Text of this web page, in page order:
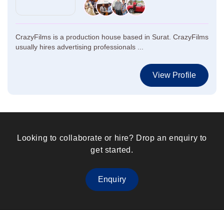
CrazyFilms is a production house based in Surat. CrazyFilms
usually hires advertising professionals ...
View Profile
Looking to collaborate or hire? Drop an enquiry to
get started.
Enquiry